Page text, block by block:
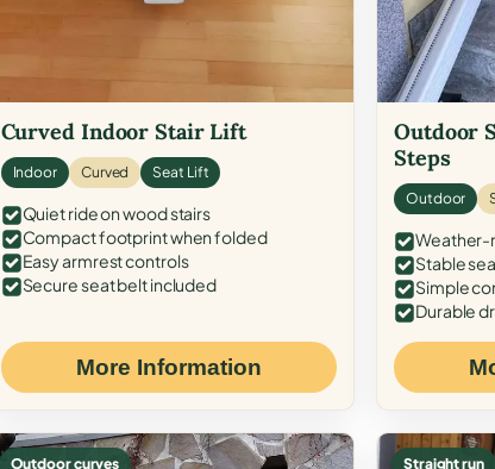
Curved Indoor Stair Lift
Indoor Curved Seat Lift
Quiet ride on wood stairs
Compact footprint when folded
Easy armrest controls
Secure seat belt included
More Information
Outdoor
Steps
Outdoor
Weather-
Stable
Simple
Durable
Outdoor curves Straight run